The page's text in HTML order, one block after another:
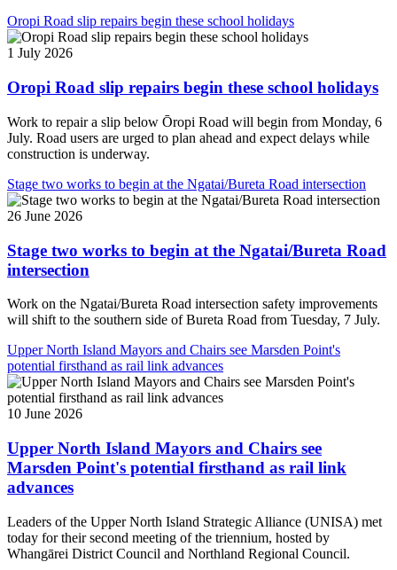
Oropi Road slip repairs begin these school holidays
1 July 2026
Oropi Road slip repairs begin these school holidays
Work to repair a slip below Ōropi Road will begin from Monday, 6
July. Road users are urged to plan ahead and expect delays while
construction is underway.
Stage two works to begin at the Ngatai/Bureta Road intersection
26 June 2026
Stage two works to begin at the Ngatai/Bureta Road
intersection
Work on the Ngatai/Bureta Road intersection safety improvements
will shift to the southern side of Bureta Road from Tuesday, 7 July.
Upper North Island Mayors and Chairs see Marsden Point's
potential firsthand as rail link advances
10 June 2026
Upper North Island Mayors and Chairs see
Marsden Point's potential firsthand as rail link
advances
Leaders of the Upper North Island Strategic Alliance (UNISA) met
today for their second meeting of the triennium, hosted by
Whangārei District Council and Northland Regional Council.